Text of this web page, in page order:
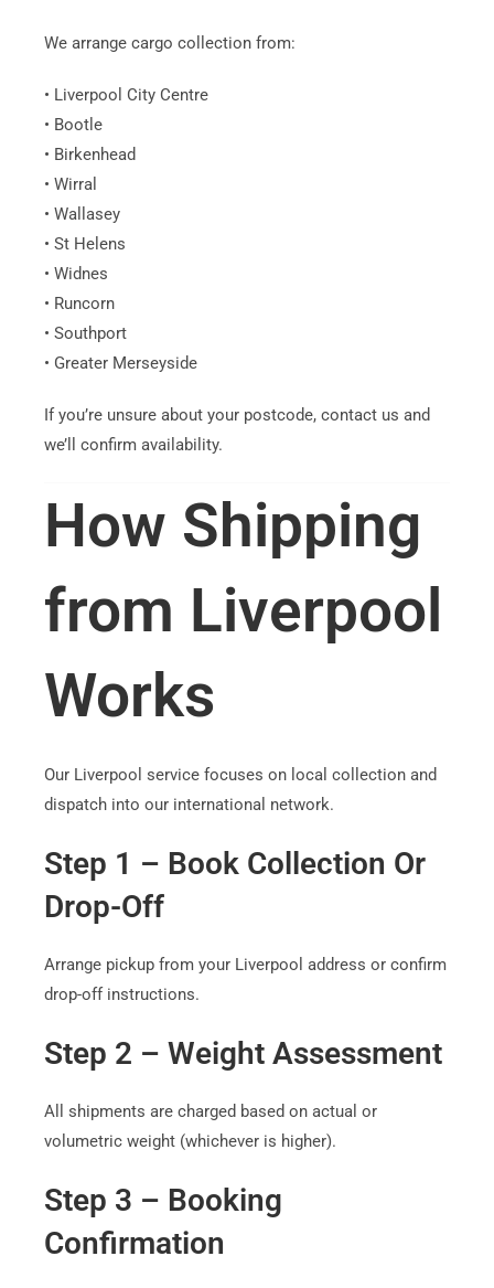
We arrange cargo collection from:
• Liverpool City Centre
• Bootle
• Birkenhead
• Wirral
• Wallasey
• St Helens
• Widnes
• Runcorn
• Southport
• Greater Merseyside
If you’re unsure about your postcode, contact us and
we’ll confirm availability.
How Shipping
from Liverpool
Works
Our Liverpool service focuses on local collection and
dispatch into our international network.
Step 1 – Book Collection Or
Drop-Off
Arrange pickup from your Liverpool address or confirm
drop-off instructions.
Step 2 – Weight Assessment
All shipments are charged based on actual or
volumetric weight (whichever is higher).
Step 3 – Booking
Confirmation